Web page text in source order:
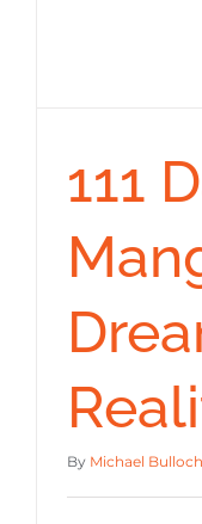
111
By Michael Bulloch